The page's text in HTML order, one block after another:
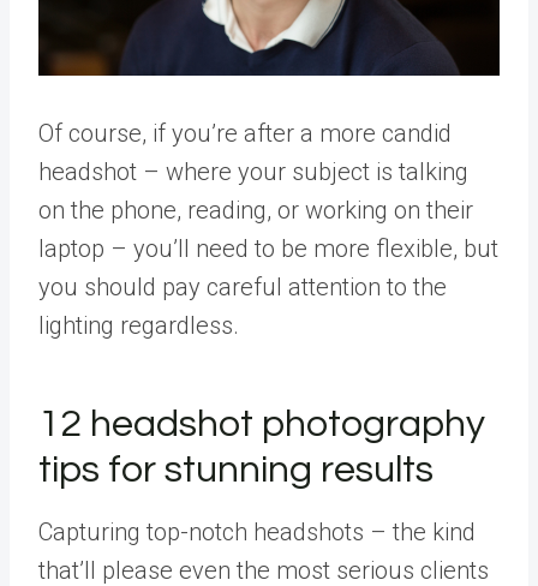
Of course, if you’re after a more candid
headshot – where your subject is talking
on the phone, reading, or working on their
laptop – you’ll need to be more flexible, but
you should pay careful attention to the
lighting regardless.
12 headshot photography
tips for stunning results
Capturing top-notch headshots – the kind
that’ll please even the most serious clients